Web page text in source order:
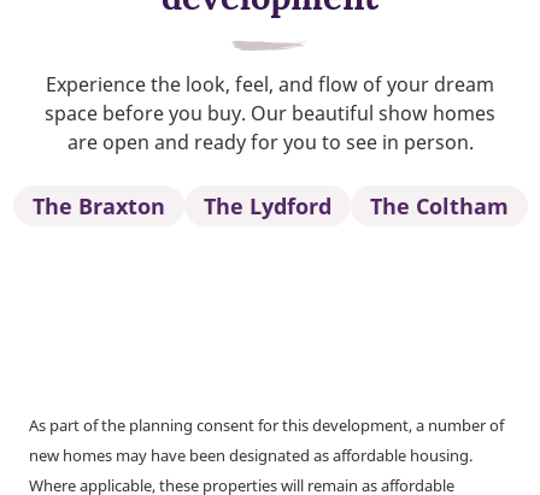
Experience the look, feel, and flow of your dream
space before you buy. Our beautiful show homes
are open and ready for you to see in person.
The Braxton The Lydford The Coltham
As part of the planning consent for this development, a number of
new homes may have been designated as affordable housing.
Where applicable, these properties will remain as affordable